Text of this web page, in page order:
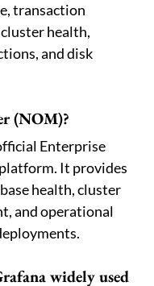
transaction
health,
and disk
(NOM)?
Enterprise
It provides
health, cluster
and operational
widely used